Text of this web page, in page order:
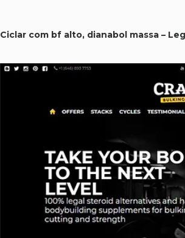
Ciclar com bf alto, dianabol massa –